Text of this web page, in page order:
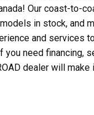
Our coast-to-
in stock, and
and services
need financing,
dealer will